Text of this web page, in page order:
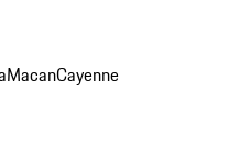
MacanCayenne